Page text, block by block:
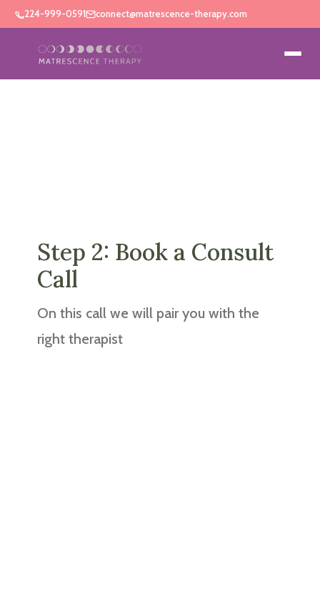
224-999-0591 connect@matrescence-therapy.com
Step 2: Book a Consult
Call
On this call we will pair you with the
right therapist